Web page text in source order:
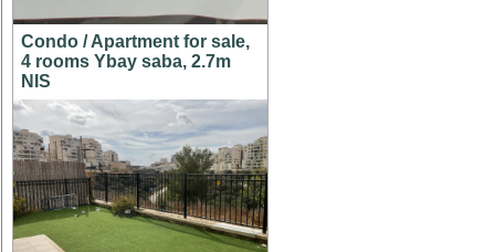
Condo / Apartment for sale,
4 rooms Ybay saba, 2.7m
NIS